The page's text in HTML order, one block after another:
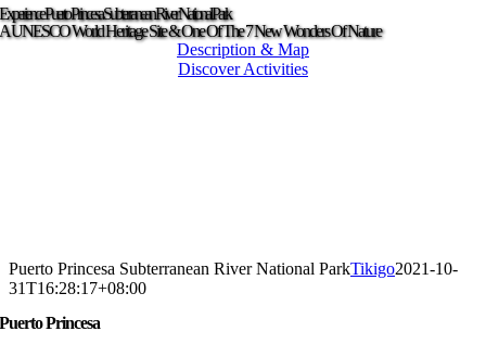
Experience Puerto Princesa Subterranean River National Park
A UNESCO World Heritage Site & One Of The 7 New Wonders Of Nature
Description & Map
Discover Activities
Puerto Princesa Subterranean River National ParkTikigo2021-10-
31T16:28:17+08:00
Puerto Princesa